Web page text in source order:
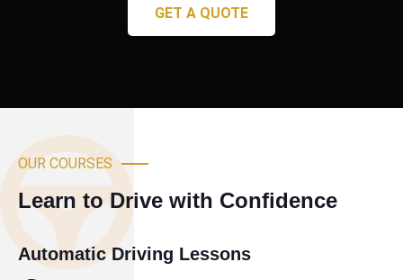
GET A QUOTE
OUR COURSES
Learn to Drive with Confidence
Automatic Driving Lessons